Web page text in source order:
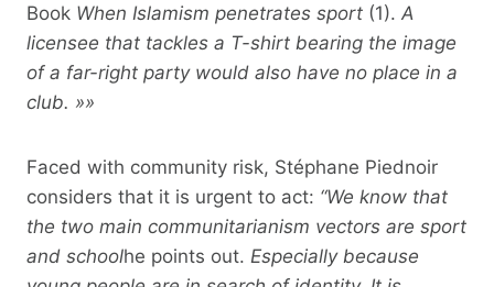
Book When Islamism penetrates sport (1). A
licensee that tackles a T-shirt bearing the image
of a far-right party would also have no place in a
club. »»
Faced with community risk, Stéphane Piednoir
considers that it is urgent to act: “We know that
the two main communitarianism vectors are sport
and schoolhe points out. Especially because